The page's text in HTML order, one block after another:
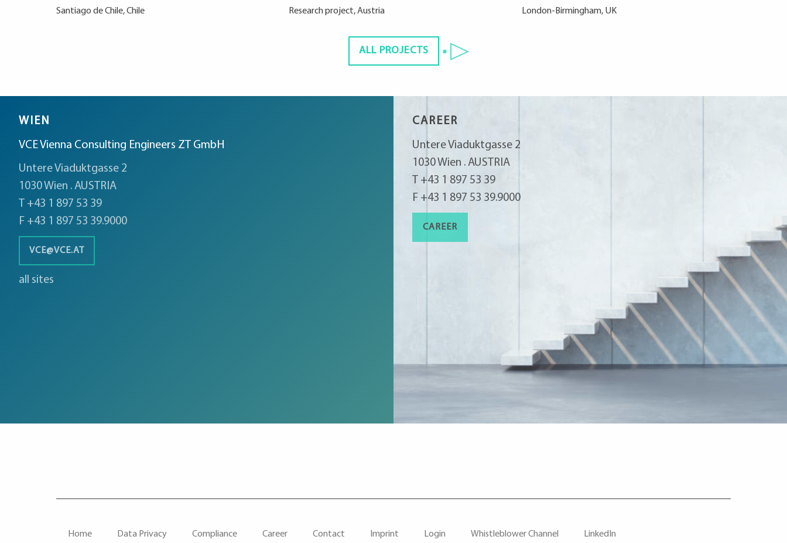
Santiago de Chile, Chile Research project, Austria London-Birmingham, UK
ALL PROJECTS
WIEN
VCE Vienna Consulting Engineers ZT GmbH
Untere Viaduktgasse 2
1030 Wien . AUSTRIA
T +43 1 897 53 39
F +43 1 897 53 39.9000
VCE@VCE.AT
all sites
CAREER
Untere Viaduktgasse 2
1030 Wien . AUSTRIA
T +43 1 897 53 39
F +43 1 897 53 39.9000
CAREER
Home Data Privacy Compliance Career Contact Imprint Login Whistleblower Channel LinkedIn